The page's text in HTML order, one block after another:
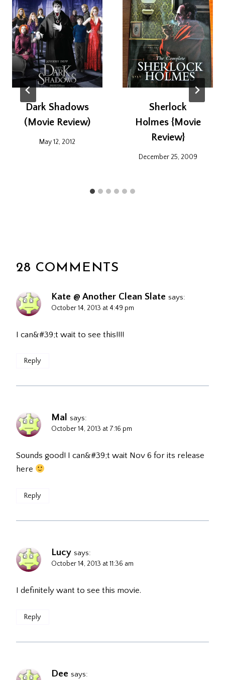
Dark Shadows
(Movie Review)
May 12, 2012
Sherlock
Holmes {Movie
Review}
December 25, 2009
28 COMMENTS
Kate @ Another Clean Slate says:
October 14, 2013 at 4:49 pm
I can&#39;t wait to see this!!!!
Reply
Mal says:
October 14, 2013 at 7:16 pm
Sounds good! I can&#39;t wait Nov 6 for its release
here
Reply
Lucy says:
October 14, 2013 at 11:36 am
I definitely want to see this movie.
Reply
Dee says: